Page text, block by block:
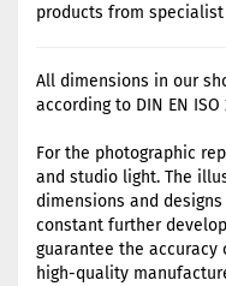
products from
All dimensions in our
according to DIN EN ISO
For the photographic
and studio light. The
dimensions and
constant further
guarantee the accuracy
high-quality